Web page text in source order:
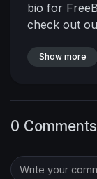
bio for
check out
Show more
0 Comments